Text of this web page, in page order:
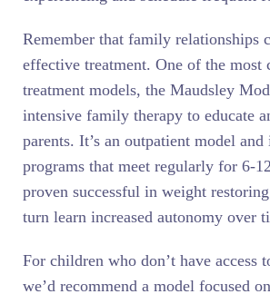
Remember that family relationships
effective treatment. One of the most
treatment models, the Maudsley
intensive family therapy to educate
parents. It’s an outpatient model and
programs that meet regularly for 6-
proven successful in weight
turn learn increased autonomy over
For children who don’t have access
we’d recommend a model focused